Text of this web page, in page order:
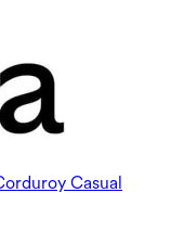
Casual